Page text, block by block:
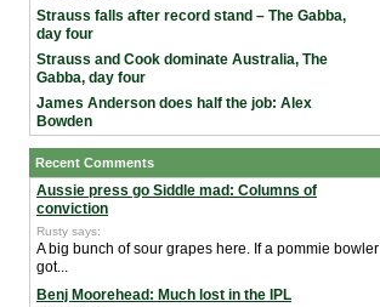
Strauss falls after record stand – The Gabba,
day four
Strauss and Cook dominate Australia, The
Gabba, day four
James Anderson does half the job: Alex
Bowden
Recent Comments
Aussie press go Siddle mad: Columns of
conviction
Rusty says:
A big bunch of sour grapes here. If a pommie bowler
got...
Benj Moorehead: Much lost in the IPL